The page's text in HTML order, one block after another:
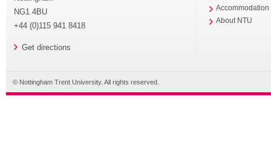
NG1 4BU
+44 (0)115 941 8418
Get directions
Accommodation
About NTU
© Nottingham Trent University. All rights reserved.